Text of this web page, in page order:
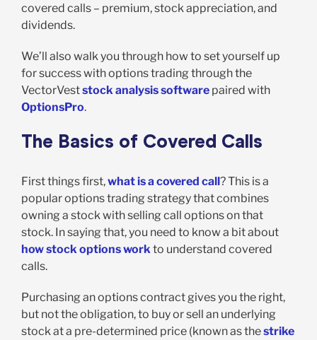
covered calls – premium, stock appreciation, and
dividends.
We’ll also walk you through how to set yourself up
for success with options trading through the
VectorVeststock analysis software paired with
OptionsPro.
The Basics of Covered Calls
First things first,what is a covered call? This is a
popular options trading strategy that combines
owning a stock with selling call options on that
stock. In saying that, you need to know a bit about
how stock options work to understand covered
calls.
Purchasing an options contract gives you the right,
but not the obligation, to buy or sell an underlying
stock at a pre-determined price (known as thestrike